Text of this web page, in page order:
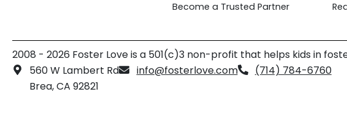
Become a Trusted Partner
2008 - 2026 Foster Love is a 501(c)3 non-profit that helps kids in
560 W Lambert Rd
Brea, CA 92821
info@fosterlove.com (714) 784-6760